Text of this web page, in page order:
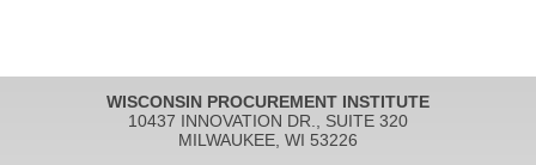
WISCONSIN PROCUREMENT INSTITUTE
10437 INNOVATION DR., SUITE 320
MILWAUKEE, WI 53226